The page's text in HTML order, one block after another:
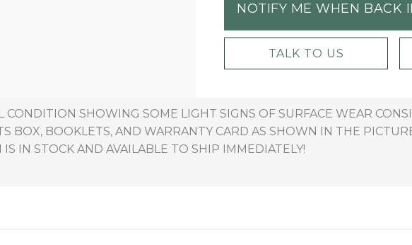
NOTIFY ME WHEN BACK
TALK TO US
CONDITION SHOWING SOME LIGHT SIGNS OF SURFACE WEAR
BOX, BOOKLETS, AND WARRANTY CARD AS SHOWN IN THE
IS IN STOCK AND AVAILABLE TO SHIP IMMEDIATELY!